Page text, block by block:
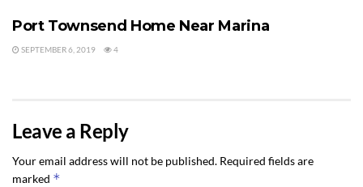
Port Townsend Home Near Marina
SEPTEMBER 6, 2019 4
Leave a Reply
Your email address will not be published. Required fields are
marked *